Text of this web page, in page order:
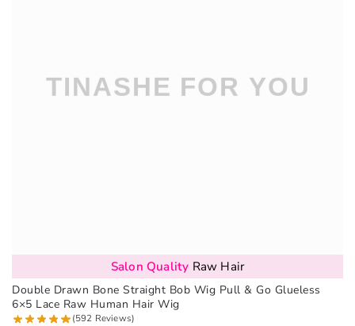
Salon Quality Raw Hair
Double Drawn Bone Straight Bob Wig Pull & Go Glueless
6×5 Lace Raw Human Hair Wig
(592 Reviews)